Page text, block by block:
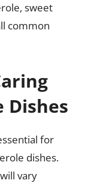
sweet
common
Dishes
for
dishes.
vary